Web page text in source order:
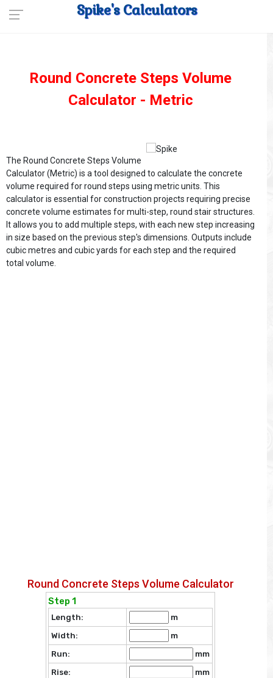
Spike's Calculators
Round Concrete Steps Volume
Calculator - Metric
The Round Concrete Steps Volume
Calculator (Metric) is a tool designed to calculate the concrete
volume required for round steps using metric units. This
calculator is essential for construction projects requiring precise
concrete volume estimates for multi-step, round stair structures.
It allows you to add multiple steps, with each new step increasing
in size based on the previous step's dimensions. Outputs include
cubic metres and cubic yards for each step and the required
total volume.
Round Concrete Steps Volume Calculator
Step 1
Length:
m
Width:
m
Run:
mm
Rise:
mm